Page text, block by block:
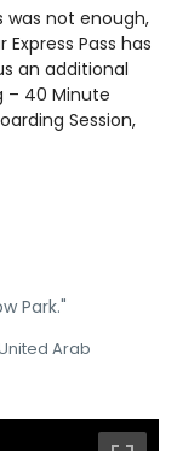
was not enough,
Express Pass has
an additional
– 40 Minute
Session,
Park."
Arab